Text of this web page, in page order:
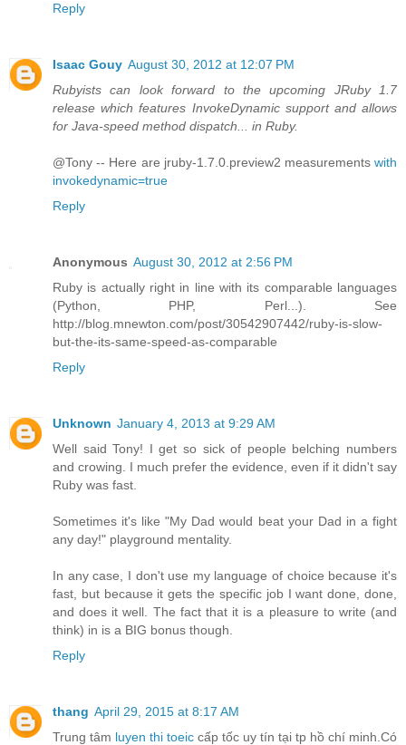
Reply
Isaac Gouy August 30, 2012 at 12:07 PM
Rubyists can look forward to the upcoming JRuby 1.7
release which features InvokeDynamic support and allows
for Java-speed method dispatch... in Ruby.
@Tony -- Here are jruby-1.7.0.preview2 measurements with
invokedynamic=true
Reply
Anonymous August 30, 2012 at 2:56 PM
Ruby is actually right in line with its comparable languages
(Python, PHP, Perl...). See
http://blog.mnewton.com/post/30542907442/ruby-is-slow-
but-the-its-same-speed-as-comparable
Reply
Unknown January 4, 2013 at 9:29 AM
Well said Tony! I get so sick of people belching numbers
and crowing. I much prefer the evidence, even if it didn't say
Ruby was fast.
Sometimes it's like "My Dad would beat your Dad in a fight
any day!" playground mentality.
In any case, I don't use my language of choice because it's
fast, but because it gets the specific job I want done, done,
and does it well. The fact that it is a pleasure to write (and
think) in is a BIG bonus though.
Reply
thang April 29, 2015 at 8:17 AM
Trung tâm luyen thi toeic cấp tốc uy tín tại tp hồ chí minh.Có